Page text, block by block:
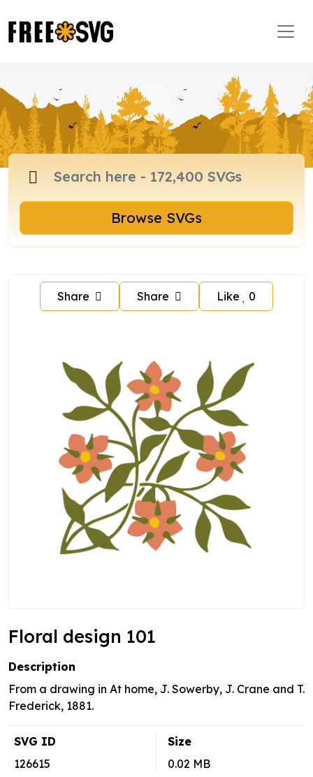
Browse SVGs
Share Share Like 0
Floral design 101
Description
From a drawing in At home, J. Sowerby, J. Crane and T.
Frederick, 1881.
SVG ID
126615
Size
0.02 MB